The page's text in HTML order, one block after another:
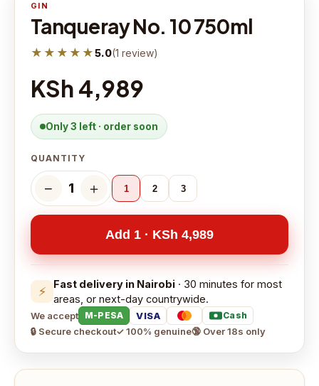
GIN
Tanqueray No. 10 750ml
★★★★★5.0(1 review)
KSh 4,989
Only 3 left · order soon
QUANTITY
− 1 ＋ 1 2 3
Add 1 · KSh 4,989
⚡ Fast delivery in Nairobi · 30 minutes for most
areas, or next-day countrywide.
We accept M-PESA VISA Cash
🔒 Secure checkout✓ 100% genuine🔞 Over 18s only